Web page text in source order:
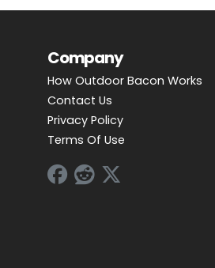
Company
How Outdoor Bacon Works
Contact Us
Privacy Policy
Terms Of Use